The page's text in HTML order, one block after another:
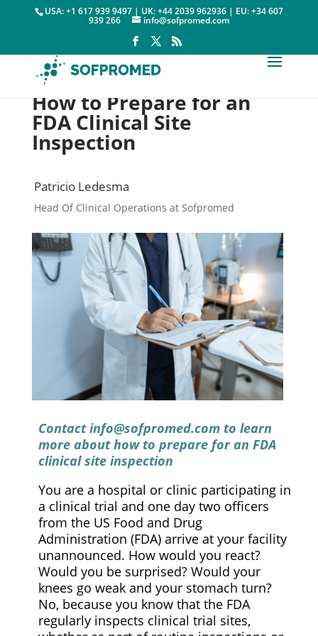
USA: +1 617 939 9497 | UK: +44 2039 962936 | EU: +34 607
939 266 info@sofpromed.com
How to Prepare for an
FDA Clinical Site
Inspection
Patricio Ledesma
Head Of Clinical Operations at Sofpromed
 Quality
 30 January, 2022
Contactinfo@sofpromed.comto learn
more about how to prepare for an FDA
clinical site inspection
You are a hospital or clinic participating in
a clinical trial and one day two officers
from the US Food and Drug
Administration (FDA) arrive at your facility
unannounced. How would you react?
Would you be surprised? Would your
knees go weak and your stomach turn?
No, because you know that the FDA
regularly inspects clinical trial sites,